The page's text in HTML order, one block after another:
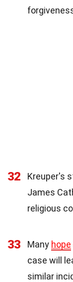
32
Kreuper's
James
religious
33 Many hope
case will
similar